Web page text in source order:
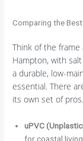
Comparing the
Think of the
Hampton, with
a durable, low-
essential. There
its own set of pros.
uPVC
for coastal